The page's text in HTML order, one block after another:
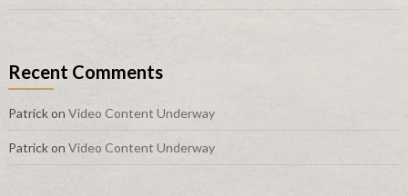
Recent Comments
Patrickon Video Content Underway
Patrickon Video Content Underway